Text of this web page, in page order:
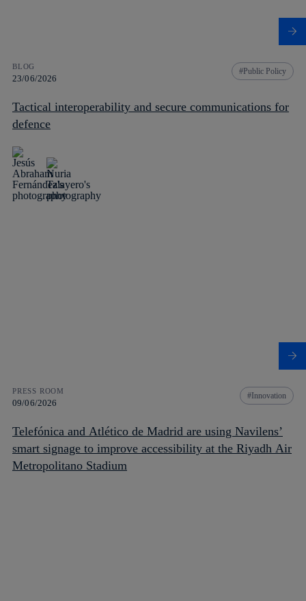
BLOG
23/06/2026
Public Policy
Tactical interoperability and secure communications for
defence
PRESS ROOM
09/06/2026
Innovation
Telefónica and Atlético de Madrid are using Navilens’
smart signage to improve accessibility at the Riyadh Air
Metropolitano Stadium